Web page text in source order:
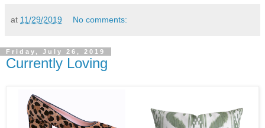
at 11/29/2019 No comments:
Friday, July 26, 2019
Currently Loving